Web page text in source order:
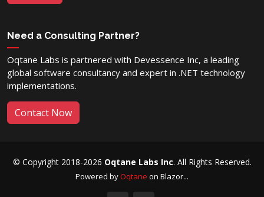
Need a Consulting Partner?
Oqtane Labs is partnered with Devessence Inc, a leading
global software consultancy and expert in .NET technology
implementations.
Contact Now
© Copyright 2018-2026 Oqtane Labs Inc. All Rights Reserved.
Powered byOqtane on Blazor...